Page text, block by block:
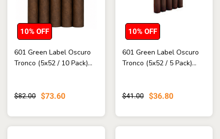
601 Green Label Oscuro
Tronco (5x52 / 10 Pack)...
$82.00 $73.60
10% OFF
601 Green Label Oscuro
Tronco (5x52 / 5 Pack)...
$41.00 $36.80
10% OFF